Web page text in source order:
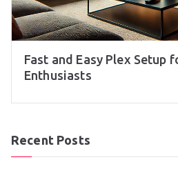
Fast and Easy Plex Setup
Enthusiasts
Recent Posts